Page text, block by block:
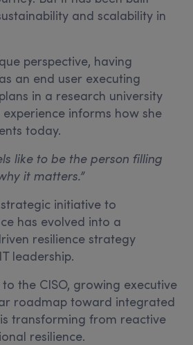
and scalability in
perspective, having
an end user executing
in a research university
informs how she
today.
like to be the person filling
it matters.”
initiative to
has evolved into a
resilience strategy
leadership.
the CISO, growing executive
roadmap toward integrated
is transforming from reactive
resilience.